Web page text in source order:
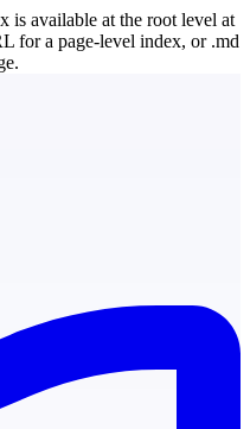
is available at the root level at
for a page-level index, or .md